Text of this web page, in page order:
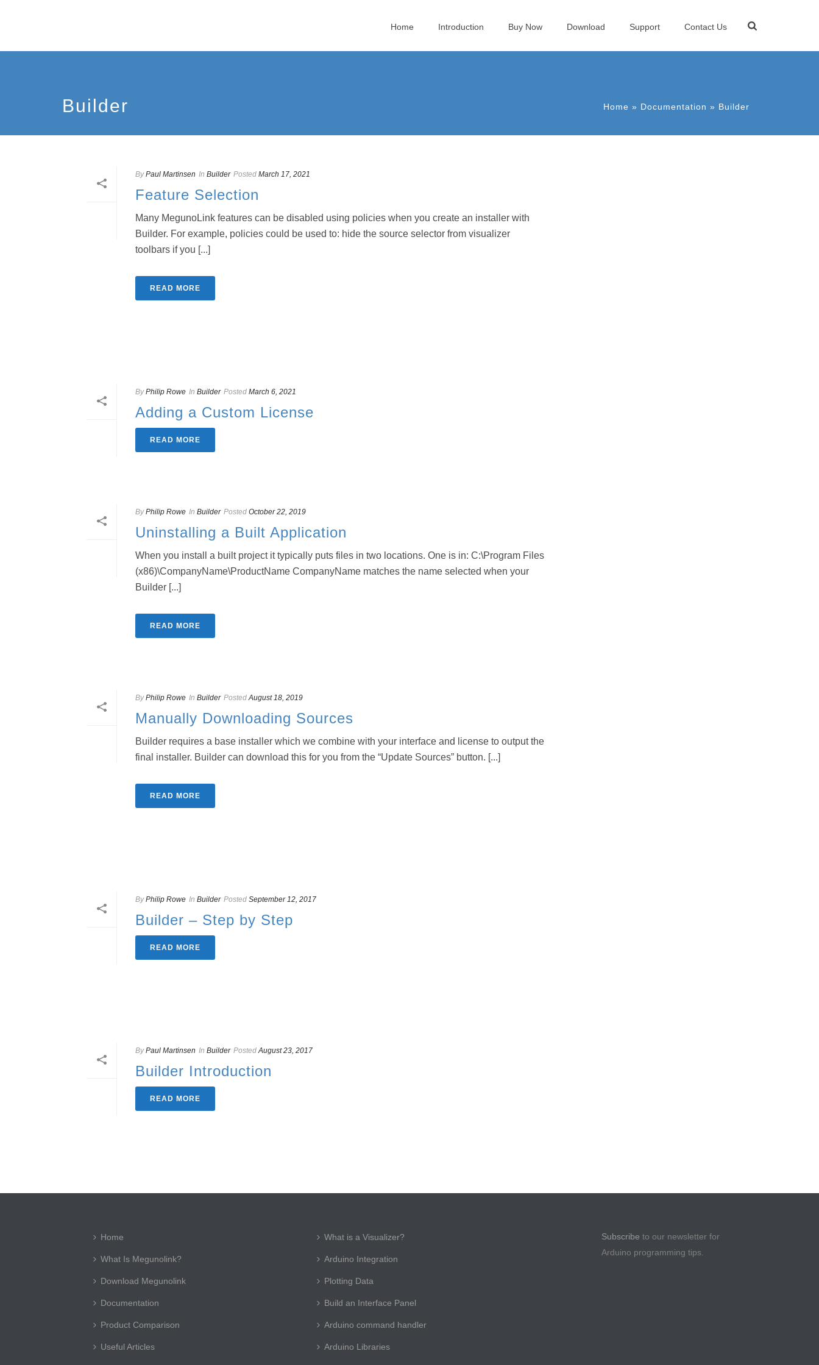
Home Introduction Buy Now Download Support Contact Us
Builder Home » Documentation » Builder
By Paul Martinsen In Builder Posted March 17, 2021
Feature Selection
Many MegunoLink features can be disabled using policies when you create an installer with
Builder. For example, policies could be used to: hide the source selector from visualizer
toolbars if you [...]
READ MORE
By Philip Rowe In Builder Posted March 6, 2021
Adding a Custom License
READ MORE
By Philip Rowe In Builder Posted October 22, 2019
Uninstalling a Built Application
When you install a built project it typically puts files in two locations. One is in: C:\Program Files
(x86)\CompanyName\ProductName CompanyName matches the name selected when your
Builder [...]
READ MORE
By Philip Rowe In Builder Posted August 18, 2019
Manually Downloading Sources
Builder requires a base installer which we combine with your interface and license to output the
final installer. Builder can download this for you from the “Update Sources” button. [...]
READ MORE
By Philip Rowe In Builder Posted September 12, 2017
Builder – Step by Step
READ MORE
By Paul Martinsen In Builder Posted August 23, 2017
Builder Introduction
READ MORE
Home
What Is Megunolink?
Download Megunolink
Documentation
Product Comparison
Useful Articles
What is a Visualizer?
Arduino Integration
Plotting Data
Build an Interface Panel
Arduino command handler
Arduino Libraries
Subscribe to our newsletter for
Arduino programming tips.